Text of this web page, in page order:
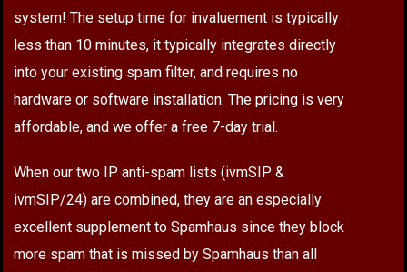
system! The setup time for invaluement is typically
less than 10 minutes, it typically integrates directly
into your existing spam filter, and requires no
hardware or software installation. The pricing is very
affordable, and we offer a free 7-day trial.
When our two IP anti-spam lists (ivmSIP &
ivmSIP/24) are combined, they are an especially
excellent supplement to Spamhaus since they block
more spam that is missed by Spamhaus than all